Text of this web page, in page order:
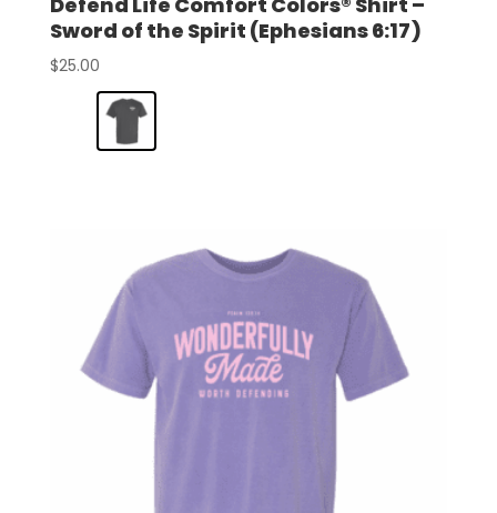
Sword of the Spirit (Ephesians 6:17)
$25.00